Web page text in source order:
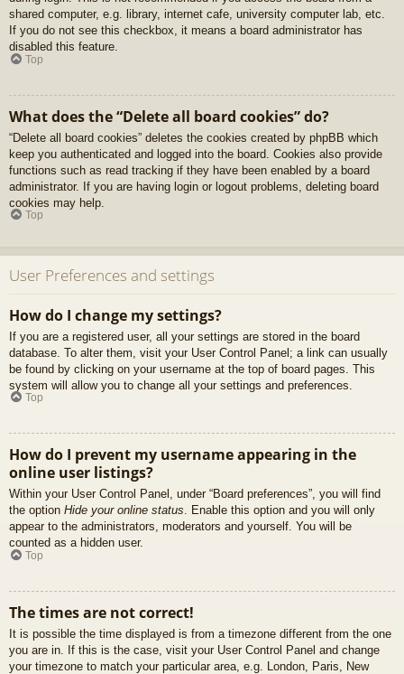
shared computer, e.g. library, internet cafe, university computer lab, etc.
If you do not see this checkbox, it means a board administrator has
disabled this feature.
Top
What does the “Delete all board cookies” do?
“Delete all board cookies” deletes the cookies created by phpBB which
keep you authenticated and logged into the board. Cookies also provide
functions such as read tracking if they have been enabled by a board
administrator. If you are having login or logout problems, deleting board
cookies may help.
Top
User Preferences and settings
How do I change my settings?
If you are a registered user, all your settings are stored in the board
database. To alter them, visit your User Control Panel; a link can usually
be found by clicking on your username at the top of board pages. This
system will allow you to change all your settings and preferences.
Top
How do I prevent my username appearing in the
online user listings?
Within your User Control Panel, under “Board preferences”, you will find
the option Hide your online status. Enable this option and you will only
appear to the administrators, moderators and yourself. You will be
counted as a hidden user.
Top
The times are not correct!
It is possible the time displayed is from a timezone different from the one
you are in. If this is the case, visit your User Control Panel and change
your timezone to match your particular area, e.g. London, Paris, New